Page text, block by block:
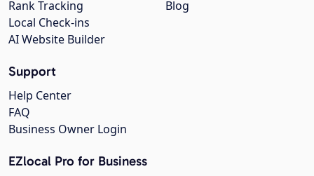
Blog
Rank Tracking
Local Check-ins
AI Website Builder
Support
Help Center
FAQ
Business Owner Login
EZlocal Pro for Business